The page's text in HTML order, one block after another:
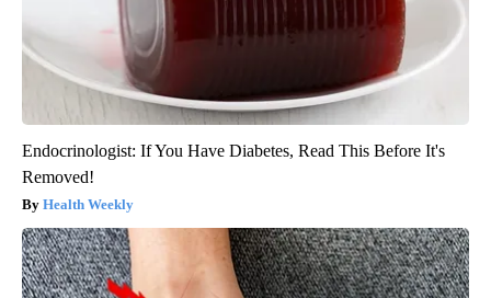
Endocrinologist: If You Have Diabetes, Read This Before It's
Removed!
Health Weekly